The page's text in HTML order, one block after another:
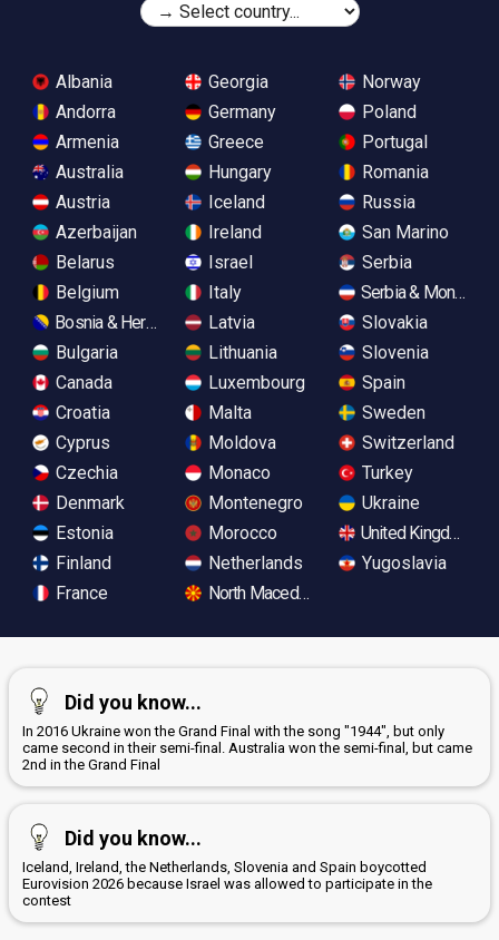
Albania
Andorra
Armenia
Australia
Austria
Azerbaijan
Belarus
Belgium
Bosnia & Herzegovina
Bulgaria
Canada
Croatia
Cyprus
Czechia
Denmark
Estonia
Finland
France
Georgia
Germany
Greece
Hungary
Iceland
Ireland
Israel
Italy
Latvia
Lithuania
Luxembourg
Malta
Moldova
Monaco
Montenegro
Morocco
Netherlands
North Macedonia
Norway
Poland
Portugal
Romania
Russia
San Marino
Serbia
Serbia &
Slovakia
Slovenia
Spain
Sweden
Switzerland
Turkey
Ukraine
United Kingdom
Yugoslavia
Did you know...
In 2016 Ukraine won the Grand Final with the song "1944", but only
came second in their semi-final. Australia won the semi-final, but came
2nd in the Grand Final
Did you know...
Iceland, Ireland, the Netherlands, Slovenia and Spain boycotted
Eurovision 2026 because Israel was allowed to participate in the
contest